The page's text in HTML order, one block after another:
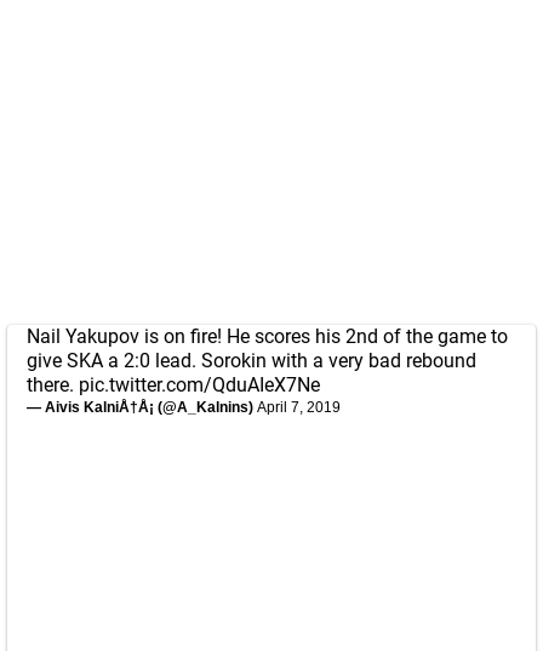
Nail Yakupov is on fire! He scores his 2nd of the game to
give SKA a 2:0 lead. Sorokin with a very bad rebound
there. pic.twitter.com/QduAIeX7Ne
— Aivis KalniÅ†Å¡ (@A_Kalnins) April 7, 2019